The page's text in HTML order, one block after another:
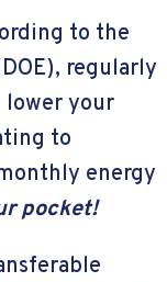
to the
regularly
lower your
to
energy
pocket!